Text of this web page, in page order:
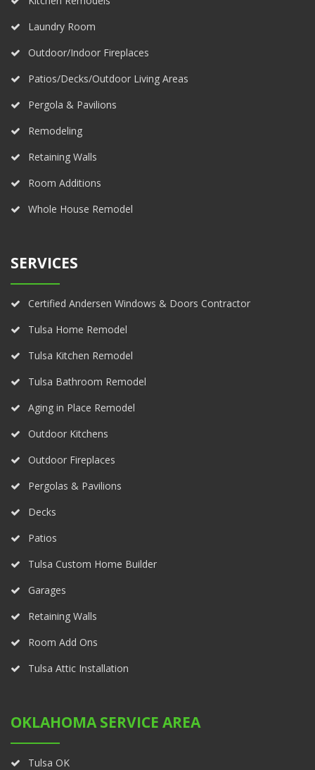
Laundry Room
Outdoor/Indoor Fireplaces
Patios/Decks/Outdoor Living Areas
Pergola & Pavilions
Remodeling
Retaining Walls
Room Additions
Whole House Remodel
SERVICES
Certified Andersen Windows & Doors Contractor
Tulsa Home Remodel
Tulsa Kitchen Remodel
Tulsa Bathroom Remodel
Aging in Place Remodel
Outdoor Kitchens
Outdoor Fireplaces
Pergolas & Pavilions
Decks
Patios
Tulsa Custom Home Builder
Garages
Retaining Walls
Room Add Ons
Tulsa Attic Installation
OKLAHOMA SERVICE AREA
Tulsa OK